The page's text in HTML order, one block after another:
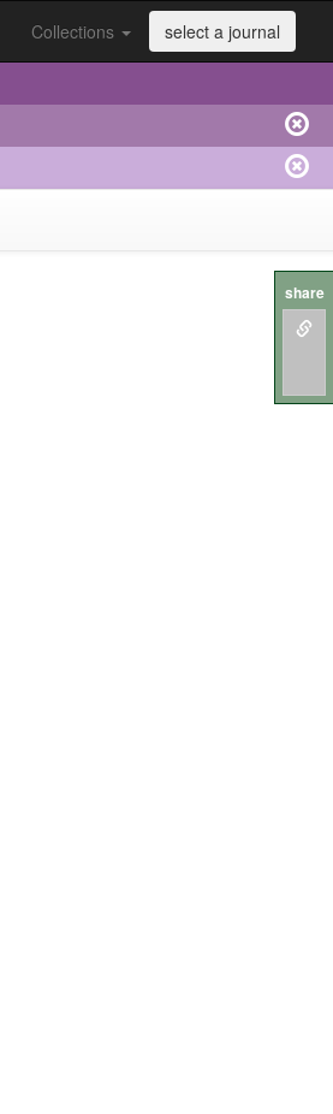
Collections select a journal
share